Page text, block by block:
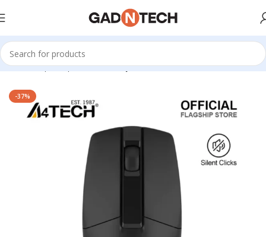
Home Shop Computer & Office Keyboards & Mouse
-37%